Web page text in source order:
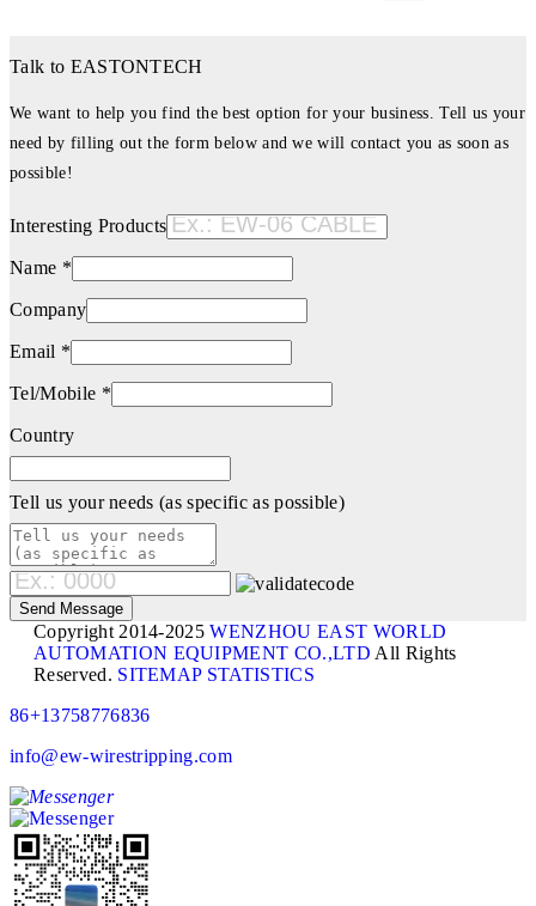
Talk to EASTONTECH
We want to help you find the best option for your business. Tell us your
need by filling out the form below and we will contact you as soon as
possible!
Interesting Products
Name *
Company
Email *
Tel/Mobile *
Country
Tell us your needs (as specific as possible)
Copyright 2014-2025WENZHOU EAST WORLD
AUTOMATION EQUIPMENT CO.,LTD All Rights
Reserved. SITEMAP STATISTICS
86+13758776836
info@ew-wirestripping.com